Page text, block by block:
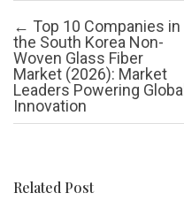
Post navigation
← Top 10 Companies in
the South Korea Non-
Woven Glass Fiber
Market (2026): Market
Leaders Powering Global
Innovation
Related Post